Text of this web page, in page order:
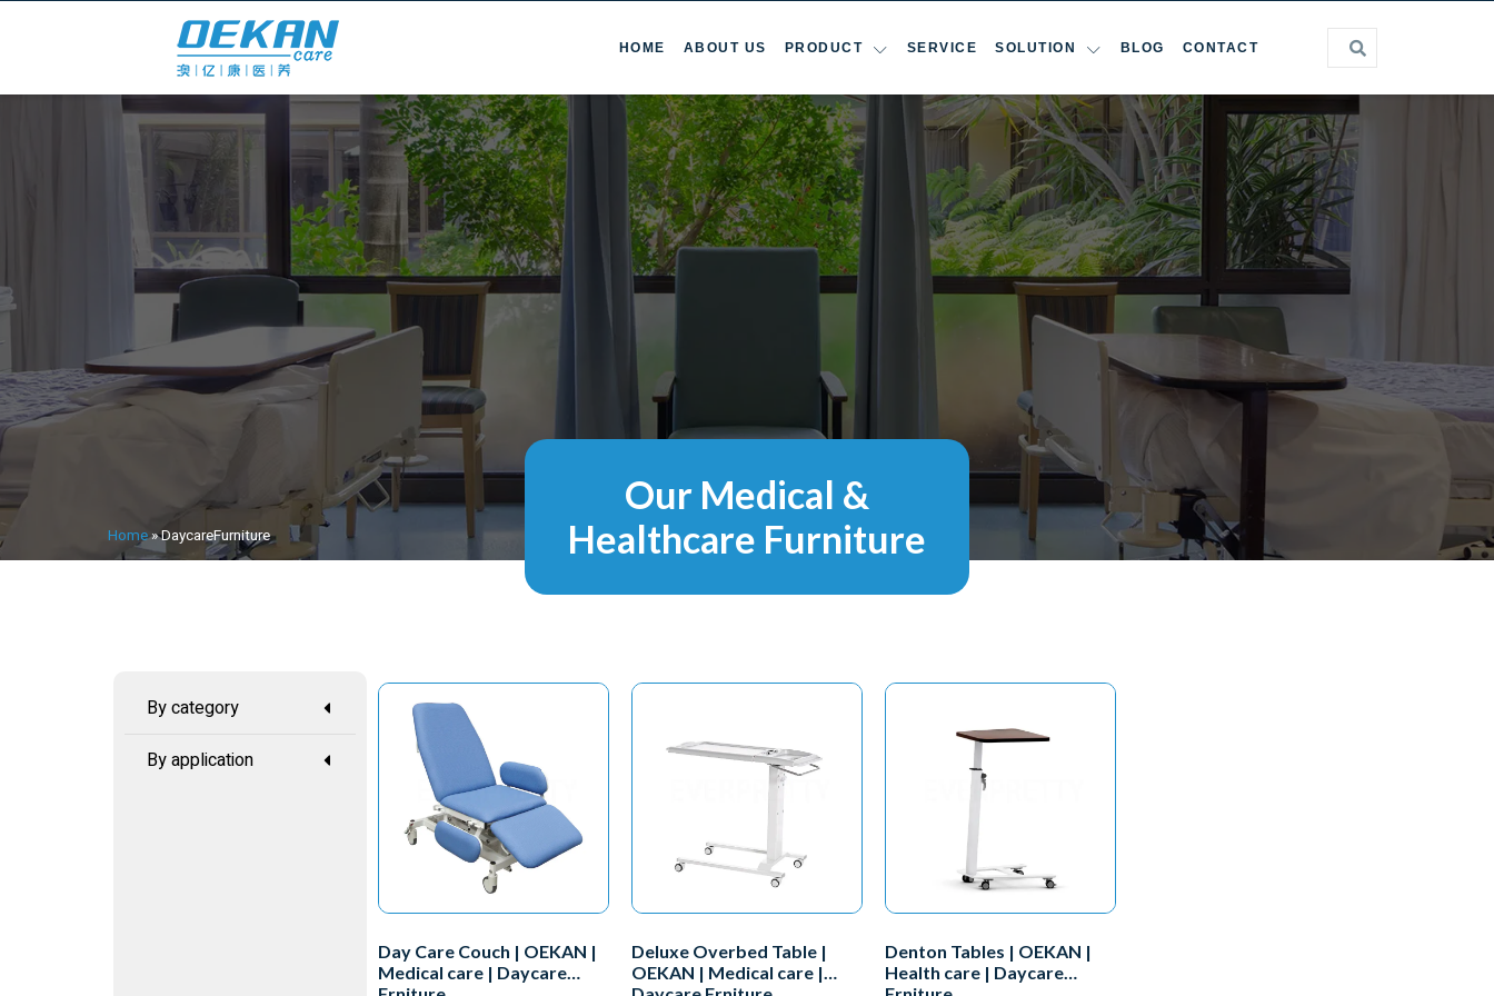
HOME ABOUT US PRODUCT SERVICE SOLUTION BLOG CONTACT
Our Medical &
Healthcare Furniture
Home»DaycareFurniture
By category
By application
Day Care Couch | OEKAN |
Medical care | Daycare
Deluxe Overbed Table |
OEKAN | Medical care |
Denton Tables | OEKAN |
Health care | Daycare